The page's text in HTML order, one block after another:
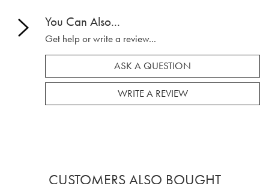
You Can Also...
Get help or write a review...
ASK A QUESTION
WRITE A REVIEW
CUSTOMERS ALSO BOUGHT